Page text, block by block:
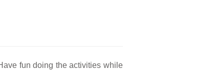
fun doing the activities while